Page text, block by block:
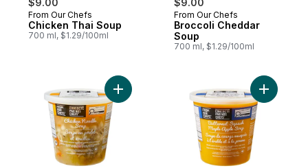
$9.00
Prepared in Canada
From Our Chefs
Chicken Thai Soup
700 ml, $1.29/100ml
$9.00
Prepared in Canada
From Our Chefs
Broccoli Cheddar
Soup
700 ml, $1.29/100ml
Add Chicken Noodle Soup to cartAdd